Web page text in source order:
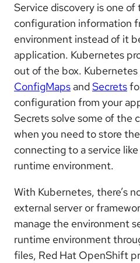
Service discovery is one
configuration information
environment instead of it
application. Kubernetes
out of the box. Kubernetes
ConfigMaps andSecrets
configuration from your
Secrets solve some of the
when you need to store
connecting to a service
runtime environment.
With Kubernetes, there’s
external server or
manage the environment
runtime environment
files, Red Hat OpenShift